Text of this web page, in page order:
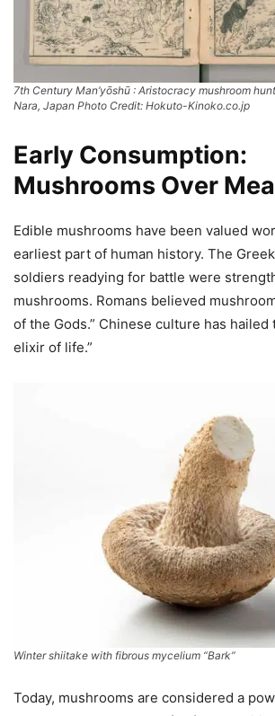
7th Century Man’yōshū : Aristocracy mushroom
Nara, Japan Photo Credit: Hokuto-Kinoko.co.jp
Early Consumption:
Mushrooms Over
Edible mushrooms have been valued
earliest part of human history. The
soldiers readying for battle were
mushrooms. Romans believed
of the Gods.” Chinese culture has hailed
elixir of life.”
Winter shiitake with fibrous mycelium “Bark”
Today, mushrooms are considered a